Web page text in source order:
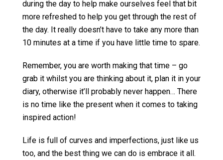
during the day to help make ourselves feel that bit
more refreshed to help you get through the rest of
the day. It really doesn’t have to take any more than
10 minutes at a time if you have little time to spare.
Remember, you are worth making that time – go
grab it whilst you are thinking about it, plan it in your
diary, otherwise it’ll probably never happen… There
is no time like the present when it comes to taking
inspired action!
Life is full of curves and imperfections, just like us
too, and the best thing we can do is embrace it all.